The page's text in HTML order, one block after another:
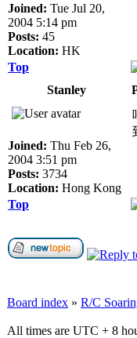
Joined: Tue Jul 20,
2004 5:14 pm
Posts: 45
Location: HK
Top
Stanley
Joined: Thu Feb 26,
2004 3:51 pm
Posts: 3734
Location: Hong Kong
Top
Board index » R/C
All times are UTC + 8